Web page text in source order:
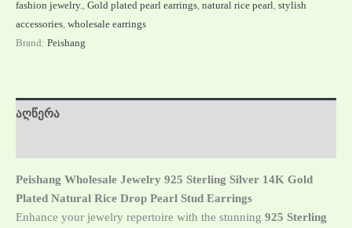
fashion jewelry. Gold plated pearl earrings natural rice pearl stylish
accessories wholesale earrings
Brand: Peishang
აღწერა
Peishang Wholesale Jewelry 925 Sterling Silver 14K Gold
Plated Natural Rice Drop Pearl Stud Earrings
Enhance your jewelry repertoire with the stunning 925 Sterling